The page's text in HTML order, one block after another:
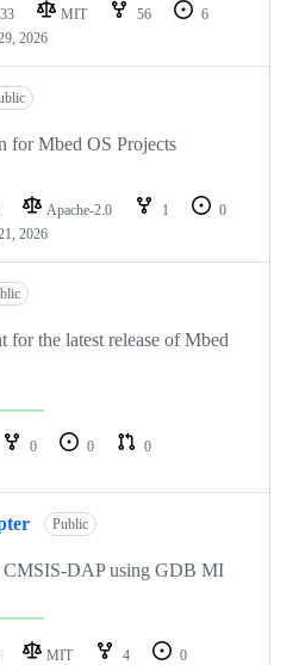
MIT 56
6
2026
for Mbed OS Projects
Apache-2.0 1
0
2026
for the latest release of Mbed
0 0
0
Public
CMSIS-DAP using GDB MI
MIT 4
0